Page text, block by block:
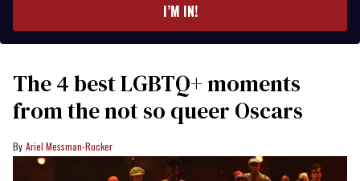
I’M IN!
The 4 best LGBTQ+ moments
from the not so queer Oscars
Ariel Messman-Rucker